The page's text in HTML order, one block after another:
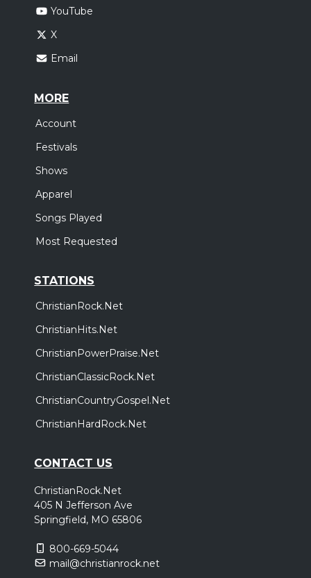
YouTube
X
Email
MORE
Account
Festivals
Shows
Apparel
Songs Played
Most Requested
STATIONS
ChristianRock.Net
ChristianHits.Net
ChristianPowerPraise.Net
ChristianClassicRock.Net
ChristianCountryGospel.Net
ChristianHardRock.Net
CONTACT US
ChristianRock.Net
405 N Jefferson Ave
Springfield, MO 65806
800-669-5044
mail@christianrock.net